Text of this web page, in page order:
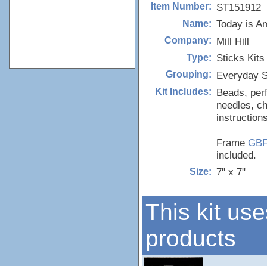
Item Number: ST151912
Name: Today is
Company: Mill Hill
Type: Sticks Kits
Grouping: Everyday
Kit Includes: Beads,
needles,
Frame
included.
Size: 7" x 7"
This kit
products